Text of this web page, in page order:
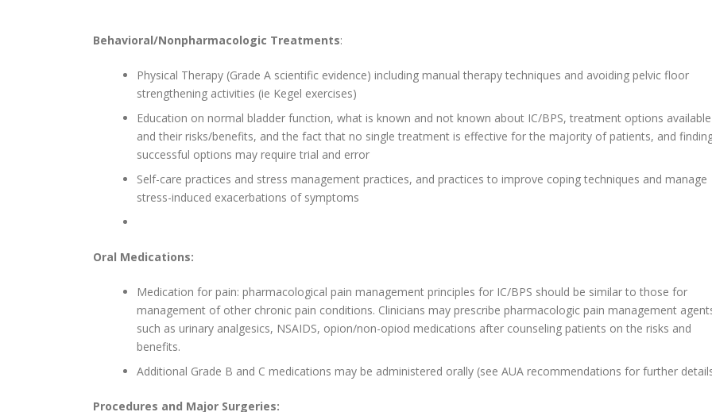
Behavioral/Nonpharmacologic Treatments:
Physical Therapy (Grade A scientific evidence) including manual therapy techniques and avoiding pelvic floor
strengthening activities (ie Kegel exercises)
Education on normal bladder function, what is known and not known about IC/BPS, treatment options available
and their risks/benefits, and the fact that no single treatment is effective for the majority of patients, and
successful options may require trial and error
Self-care practices and stress management practices, and practices to improve coping techniques and manage
stress-induced exacerbations of symptoms
Oral Medications:
Medication for pain: pharmacological pain management principles for IC/BPS should be similar to those for
management of other chronic pain conditions. Clinicians may prescribe pharmacologic pain management
such as urinary analgesics, NSAIDS, opion/non-opiod medications after counseling patients on the risks and
benefits.
Additional Grade B and C medications may be administered orally (see AUA recommendations for further
Procedures and Major Surgeries: